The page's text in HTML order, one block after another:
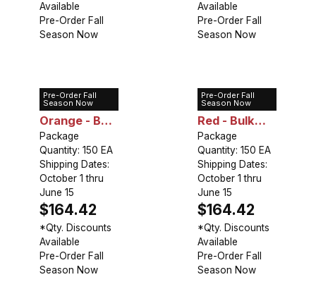
Available
Pre-Order Fall
Season Now
Available
Pre-Order Fall
Season Now
Pre-Order Fall
Season Now
Lily Asiatic
Orange - Bulk
Landscaping
Package
Quantity: 150 EA
Shipping Dates:
October 1 thru
June 15
$164.42
*Qty. Discounts
Available
Pre-Order Fall
Season Now
Pre-Order Fall
Season Now
Lily Asiatic
Red - Bulk
Landscaping
Package
Quantity: 150 EA
Shipping Dates:
October 1 thru
June 15
$164.42
*Qty. Discounts
Available
Pre-Order Fall
Season Now